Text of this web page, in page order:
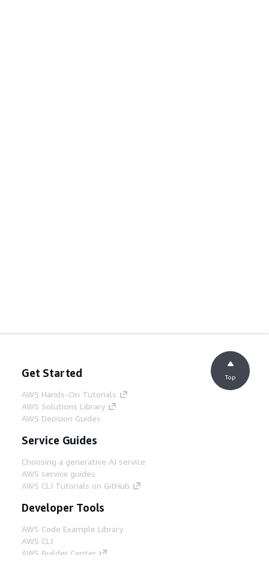
Get Started
AWS Hands-On Tutorials
AWS Solutions Library
AWS Decision Guides
Service Guides
Choosing a generative AI service
AWS service guides
AWS CLI Tutorials on GitHub
Developer Tools
AWS Code Example Library
AWS CLI
AWS Builder Center
Top